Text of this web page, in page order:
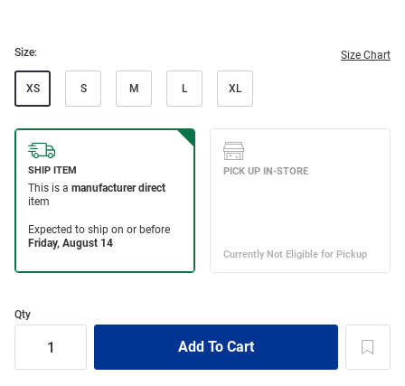
Size: Size Chart
XS S M L XL
Qty